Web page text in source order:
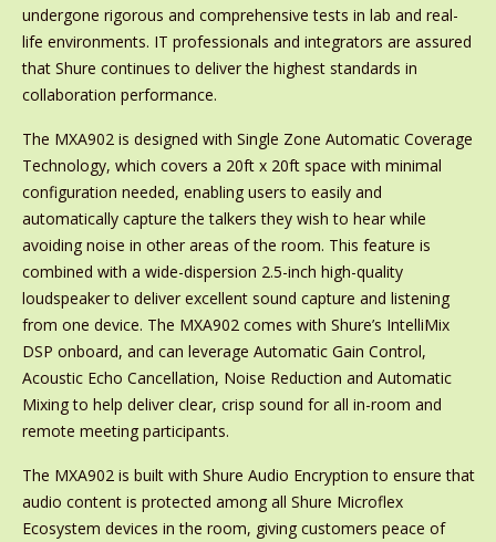
undergone rigorous and comprehensive tests in lab and real-
life environments. IT professionals and integrators are assured
that Shure continues to deliver the highest standards in
collaboration performance.
The MXA902 is designed with Single Zone Automatic Coverage
Technology, which covers a 20ft x 20ft space with minimal
configuration needed, enabling users to easily and
automatically capture the talkers they wish to hear while
avoiding noise in other areas of the room. This feature is
combined with a wide-dispersion 2.5-inch high-quality
loudspeaker to deliver excellent sound capture and listening
from one device. The MXA902 comes with Shure’s IntelliMix
DSP onboard, and can leverage Automatic Gain Control,
Acoustic Echo Cancellation, Noise Reduction and Automatic
Mixing to help deliver clear, crisp sound for all in-room and
remote meeting participants.
The MXA902 is built with Shure Audio Encryption to ensure that
audio content is protected among all Shure Microflex
Ecosystem devices in the room, giving customers peace of